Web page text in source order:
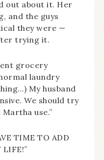
out about it. Her
and the guys
they were —
trying it.
grocery
laundry
My husband
We should try
use.”
TIME TO ADD
LIFE!”